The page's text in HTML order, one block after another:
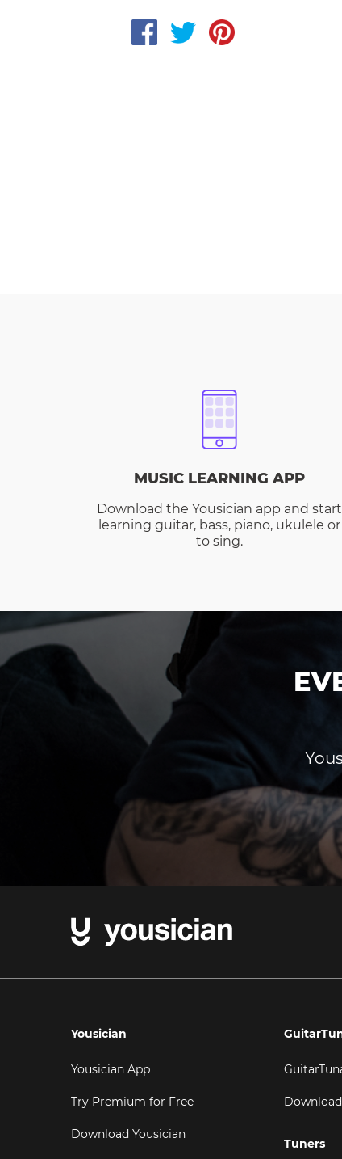
MUSIC LEARNING APP
Download the Yousician app and start
learning guitar, bass, piano, ukulele or
to sing.
Yousician
Yousician App
Try Premium for Free
Download Yousician
Tuners